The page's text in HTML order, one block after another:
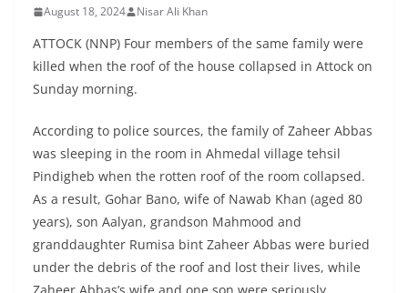
August 18, 2024 Nisar Ali Khan
ATTOCK (NNP) Four members of the same family were
killed when the roof of the house collapsed in Attock on
Sunday morning.
According to police sources, the family of Zaheer Abbas
was sleeping in the room in Ahmedal village tehsil
Pindigheb when the rotten roof of the room collapsed.
As a result, Gohar Bano, wife of Nawab Khan (aged 80
years), son Aalyan, grandson Mahmood and
granddaughter Rumisa bint Zaheer Abbas were buried
under the debris of the roof and lost their lives, while